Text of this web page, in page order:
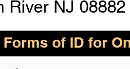
River NJ
of ID for